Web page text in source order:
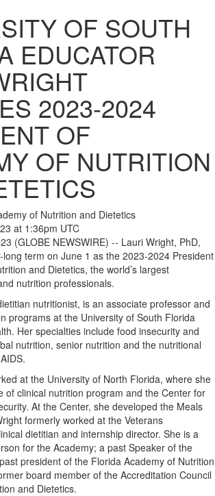
OF SOUTH
EDUCATOR
2023-2024
OF
OF NUTRITION
of Nutrition and Dietetics
at 1:36pm UTC
(GLOBE NEWSWIRE) -- Lauri Wright, PhD,
term on June 1 as the 2023-2024 President
and Dietetics, the world’s largest
nutrition professionals.
nutritionist, is an associate professor and
programs at the University of South Florida
Her specialties include food insecurity and
nutrition, senior nutrition and the nutritional
at the University of North Florida, where she
of clinical nutrition program and the Center for
At the Center, she developed the Meals
formerly worked at the Veterans
dietitian and internship director. She is a
for the Academy; a past Speaker of the
president of the Florida Academy of Nutrition
board member of the Accreditation Council
and Dietetics.